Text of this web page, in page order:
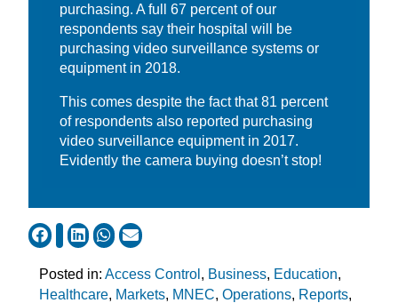
purchasing. A full 67 percent of our
respondents say their hospital will be
purchasing video surveillance systems or
equipment in 2018.
This comes despite the fact that 81 percent
of respondents also reported purchasing
video surveillance equipment in 2017.
Evidently the camera buying doesn’t stop!
Posted in: Access Control , Business, Education,
Healthcare, Markets, MNEC, Operations, Reports,